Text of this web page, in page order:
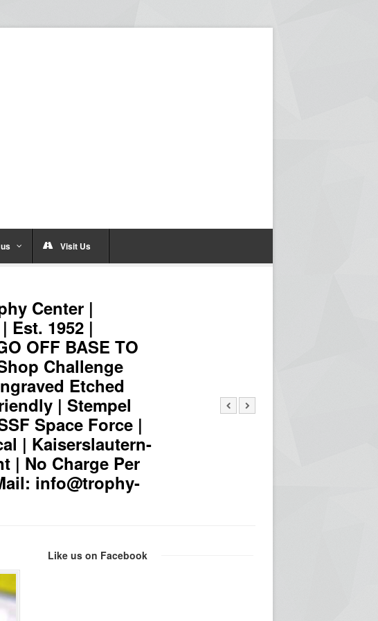
Visit Us
Center |
Est. 1952 |
OFF BASE TO
Challenge
Etched
| Stempel
Space Force |
| Kaiserslautern-
| No Charge Per
info@trophy-
Like us on Facebook